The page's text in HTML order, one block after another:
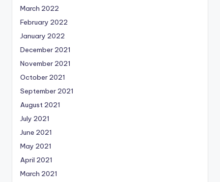
March 2022
February 2022
January 2022
December 2021
November 2021
October 2021
September 2021
August 2021
July 2021
June 2021
May 2021
April 2021
March 2021